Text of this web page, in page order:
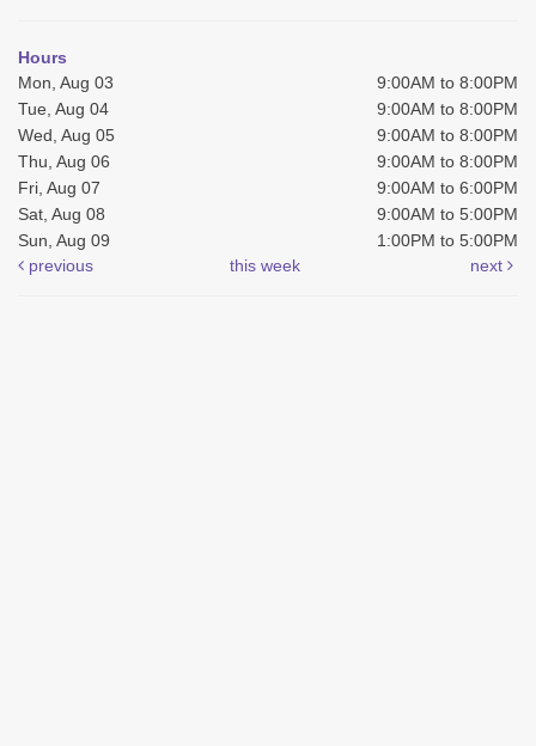
Hours
Mon, Aug 03
9:00AM to 8:00PM
Tue, Aug 04
9:00AM to 8:00PM
Wed, Aug 05
9:00AM to 8:00PM
Thu, Aug 06
9:00AM to 8:00PM
Fri, Aug 07
9:00AM to 6:00PM
Sat, Aug 08
9:00AM to 5:00PM
Sun, Aug 09
1:00PM to 5:00PM
previous
this week next